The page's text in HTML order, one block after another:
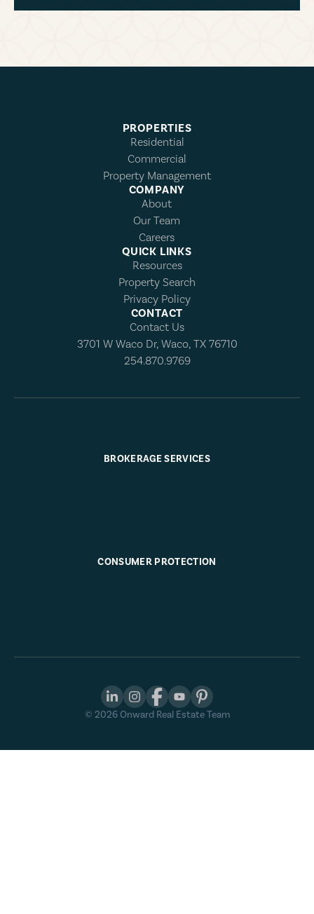
PROPERTIES
Residential
Commercial
Property Management
COMPANY
About
Our Team
Careers
QUICK LINKS
Resources
Property Search
Privacy Policy
CONTACT
Contact Us
3701 W Waco Dr, Waco, TX 76710
254.870.9769
BROKERAGE SERVICES
CONSUMER PROTECTION
© 2026Onward Real Estate Team